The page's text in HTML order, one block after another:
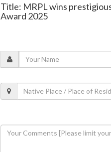
Title: MRPL wins
Award 2025